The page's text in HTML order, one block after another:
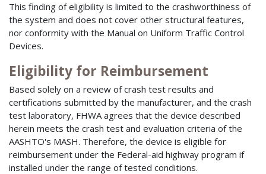
This finding of eligibility is limited to the crashworthiness of
the system and does not cover other structural features,
nor conformity with the Manual on Uniform Traffic Control
Devices.
Eligibility for Reimbursement
Based solely on a review of crash test results and
certifications submitted by the manufacturer, and the crash
test laboratory, FHWA agrees that the device described
herein meets the crash test and evaluation criteria of the
AASHTO's MASH. Therefore, the device is eligible for
reimbursement under the Federal-aid highway program if
installed under the range of tested conditions.